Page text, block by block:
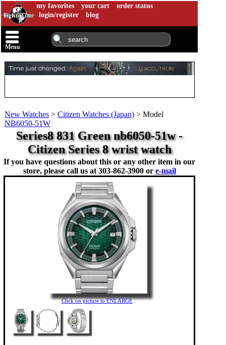
my favorites your cart
order status
login/register
blog
Menu
New Watches > Citizen Watches (Japan) > Model
NB6050-51W
Series8 831 Green nb6050-51w -
Citizen Series 8 wrist watch
If you have questions about this or any other item in our
store, please call us at 303-862-3900 or e-mail
Click on picture to ENLARGE